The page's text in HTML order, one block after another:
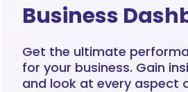
Business
Get the ultimate
for your business. Gain
and look at every aspect